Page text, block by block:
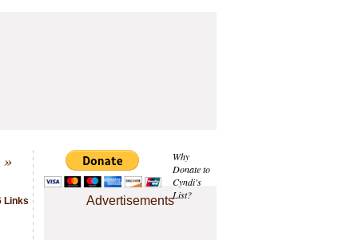
Why
Donate to
Cyndi's
List?
Advertisements
»
Links